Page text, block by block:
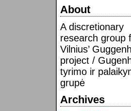
About
A discretionary
research group
Vilnius’
project /
tyrimo ir
grupė
Archives